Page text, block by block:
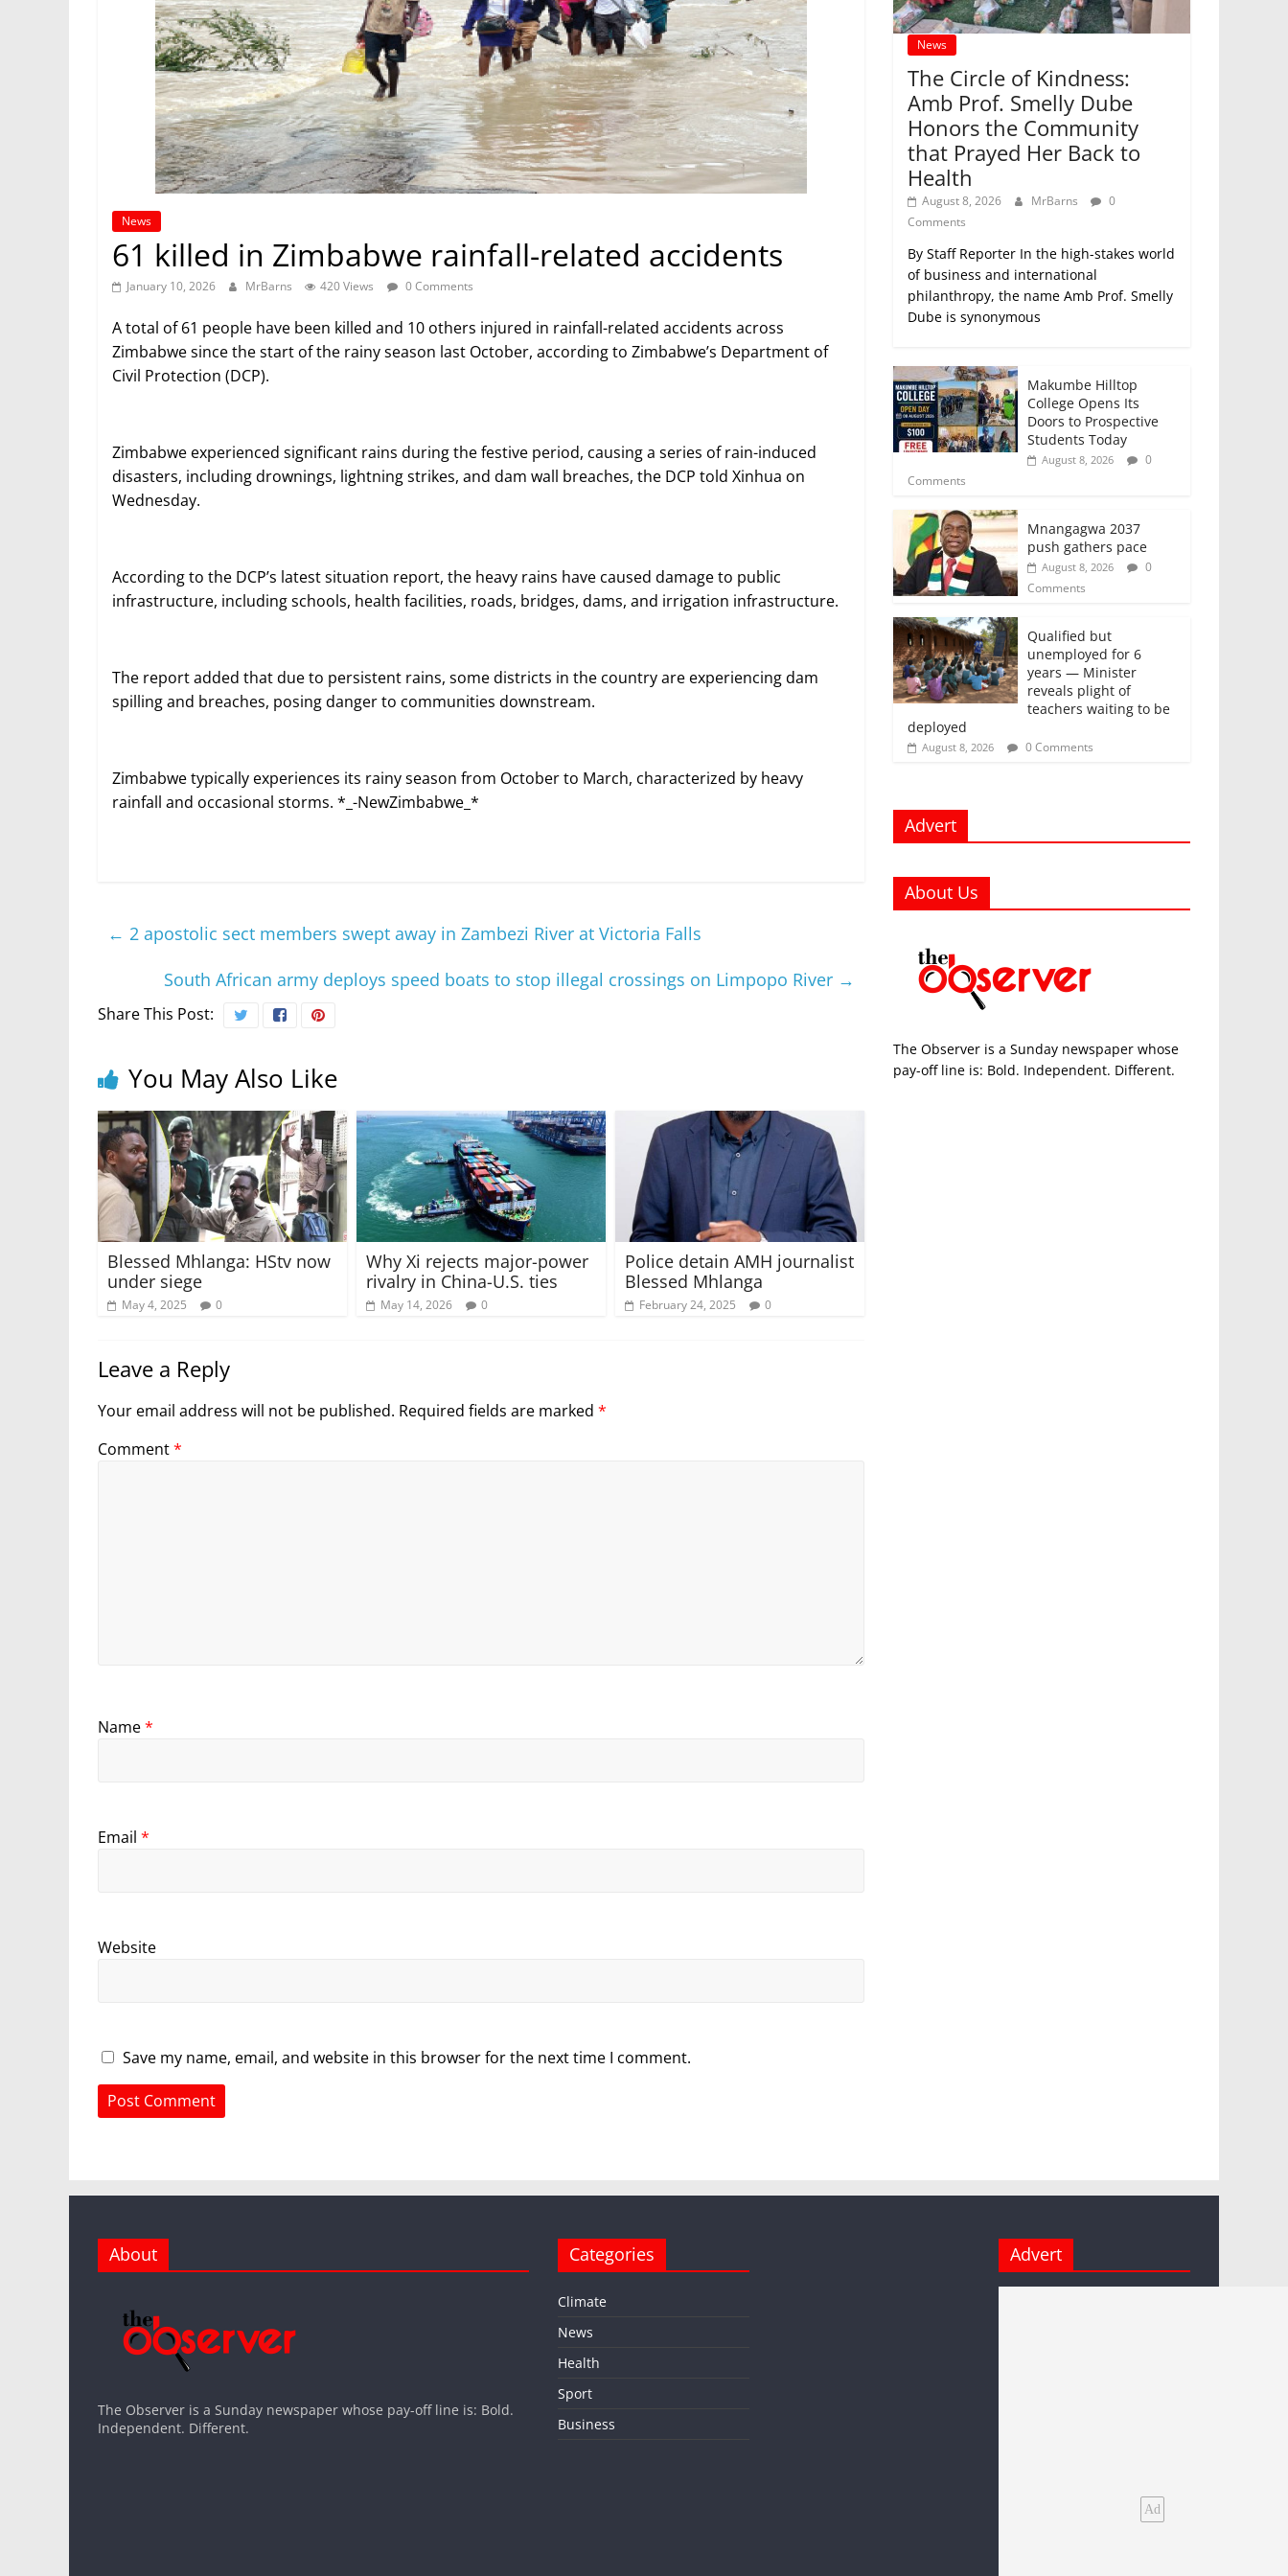
News
61 killed in Zimbabwe rainfall-related accidents
January 10, 2026 MrBarns 420 Views 0 Comments
A total of 61 people have been killed and 10 others injured in rainfall-related accidents across
Zimbabwe since the start of the rainy season last October, according to Zimbabwe’s Department of
Civil Protection (DCP).
Zimbabwe experienced significant rains during the festive period, causing a series of rain-induced
disasters, including drownings, lightning strikes, and dam wall breaches, the DCP told Xinhua on
Wednesday.
According to the DCP’s latest situation report, the heavy rains have caused damage to public
infrastructure, including schools, health facilities, roads, bridges, dams, and irrigation infrastructure.
The report added that due to persistent rains, some districts in the country are experiencing dam
spilling and breaches, posing danger to communities downstream.
Zimbabwe typically experiences its rainy season from October to March, characterized by heavy
rainfall and occasional storms. *_-NewZimbabwe_*
← 2 apostolic sect members swept away in Zambezi River at Victoria Falls
South African army deploys speed boats to stop illegal crossings on Limpopo River →
Share This Post:
You May Also Like
Blessed Mhlanga: HStv now
under siege
May 4, 2025 0
Why Xi rejects major-power
rivalry in China-U.S. ties
May 14, 2026 0
Police detain AMH journalist
Blessed Mhlanga
February 24, 2025 0
Leave a Reply
Your email address will not be published. Required fields are marked *
Comment*
Name*
Email *
Website
Save my name, email, and website in this browser for the next time I comment.
News
The Circle of Kindness:
Amb Prof. Smelly Dube
Honors the Community
that Prayed Her Back to
Health
August 8, 2026 MrBarns
0
Comments
By Staff Reporter In the high-stakes world
of business and international
philanthropy, the name Amb Prof. Smelly
Dube is synonymous
Makumbe Hilltop
College Opens Its
Doors to Prospective
Students Today
August 8, 2026
0
Comments
Mnangagwa 2037
push gathers pace
August 8, 2026
0
Comments
Qualified but
unemployed for 6
years — Minister
reveals plight of
teachers waiting to be
deployed
August 8, 2026 0 Comments
Advert
About Us
The Observer is a Sunday newspaper whose
pay-off line is: Bold. Independent. Different.
About
The Observer is a Sunday newspaper whose pay-off line is: Bold.
Independent. Different.
Categories
Climate
News
Health
Sport
Business
Advert
Ad